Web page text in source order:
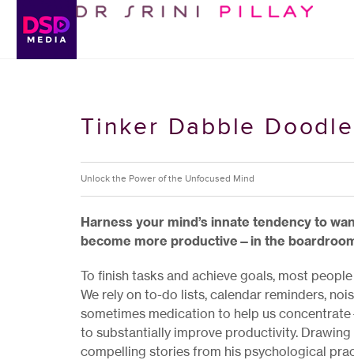
Tinker Dabble
Unlock the Power of the Unfocused Mind
Harness your mind’s innate tendency to
become more productive—in the
To finish tasks and achieve goals, most
We rely on to-do lists, calendar reminders,
sometimes medication to help us
to substantially improve productivity.
compelling stories from his psychological